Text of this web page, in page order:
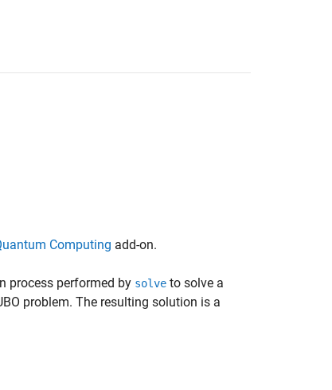
Computing add-on.
process performed by solve to solve a
problem. The resulting solution is a